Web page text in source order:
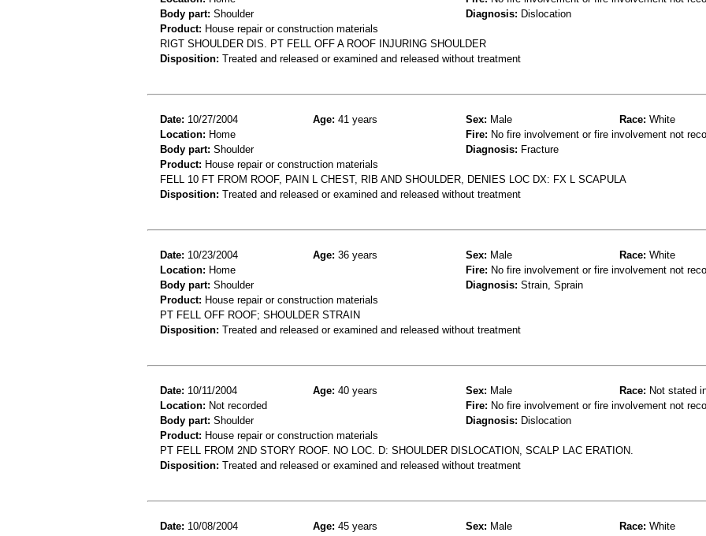
Body part: Shoulder Diagnosis: Dislocation
Product: House repair or construction materials
RIGT SHOULDER DIS. PT FELL OFF A ROOF INJURING SHOULDER
Disposition: Treated and released or examined and released without treatment
Date: 10/27/2004 Age: 41 years Sex: Male Race: White
Location: Home Fire: No fire involvement or fire involvement not
Body part: Shoulder Diagnosis: Fracture
Product: House repair or construction materials
FELL 10 FT FROM ROOF, PAIN L CHEST, RIB AND SHOULDER, DENIES LOC DX: FX L SCAPULA
Disposition: Treated and released or examined and released without treatment
Date: 10/23/2004 Age: 36 years Sex: Male Race: White
Location: Home Fire: No fire involvement or fire involvement not
Body part: Shoulder Diagnosis: Strain, Sprain
Product: House repair or construction materials
PT FELL OFF ROOF; SHOULDER STRAIN
Disposition: Treated and released or examined and released without treatment
Date: 10/11/2004 Age: 40 years Sex: Male Race: Not stated
Location: Not recorded Fire: No fire involvement or fire involvement not
Body part: Shoulder Diagnosis: Dislocation
Product: House repair or construction materials
PT FELL FROM 2ND STORY ROOF. NO LOC. D: SHOULDER DISLOCATION, SCALP LAC ERATION.
Disposition: Treated and released or examined and released without treatment
Date: 10/08/2004 Age: 45 years Sex: Male Race: White